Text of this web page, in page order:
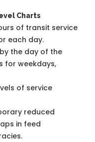
Charts
of transit service
each day.
the day of the
for weekdays,
of service
reduced
in feed